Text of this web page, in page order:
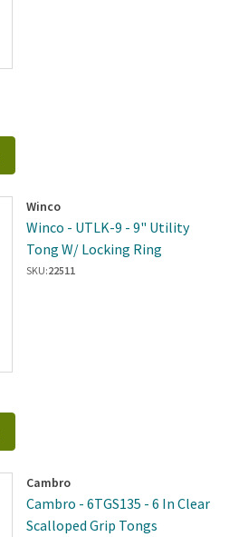
Winco
Winco - UTLK-9 - 9" Utility
Tong W/ Locking Ring
SKU:22511
Cambro
Cambro - 6TGS135 - 6 In Clear
Scalloped Grip Tongs